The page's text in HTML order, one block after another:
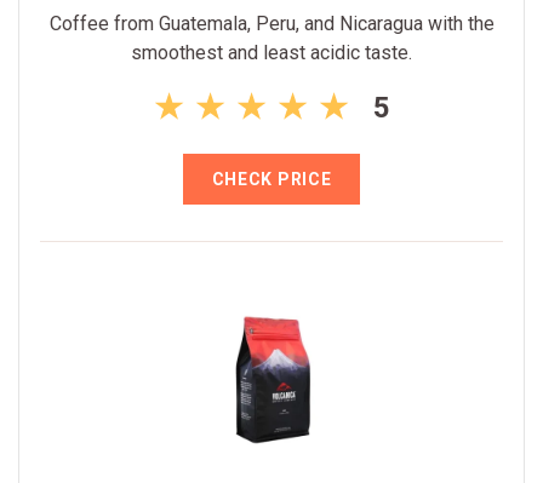
Coffee from Guatemala, Peru, and Nicaragua with the
smoothest and least acidic taste.
5
CHECK PRICE